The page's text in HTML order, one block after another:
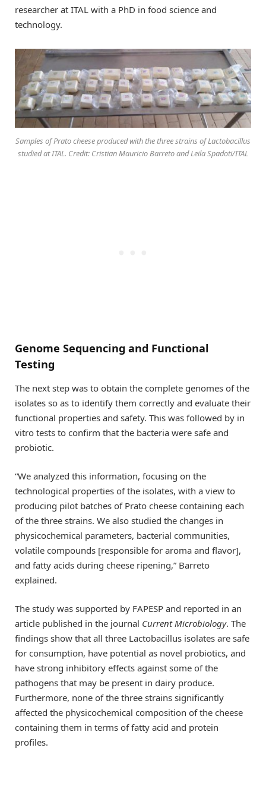
researcher at ITAL with a PhD in food science and
technology.
Samples of Prato cheese produced with the three strains of Lactobacillus
studied at ITAL. Credit: Cristian Mauricio Barreto and Leila Spadoti/ITAL
Genome Sequencing and Functional
Testing
The next step was to obtain the complete genomes of the
isolates so as to identify them correctly and evaluate their
functional properties and safety. This was followed by in
vitro tests to confirm that the bacteria were safe and
probiotic.
“We analyzed this information, focusing on the
technological properties of the isolates, with a view to
producing pilot batches of Prato cheese containing each
of the three strains. We also studied the changes in
physicochemical parameters, bacterial communities,
volatile compounds [responsible for aroma and flavor],
and fatty acids during cheese ripening,” Barreto
explained.
The study was supported by FAPESP and reported in an
article published in the journal Current Microbiology. The
findings show that all three Lactobacillus isolates are safe
for consumption, have potential as novel probiotics, and
have strong inhibitory effects against some of the
pathogens that may be present in dairy produce.
Furthermore, none of the three strains significantly
affected the physicochemical composition of the cheese
containing them in terms of fatty acid and protein
profiles.